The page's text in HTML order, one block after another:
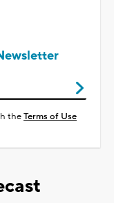
theTerms of Use